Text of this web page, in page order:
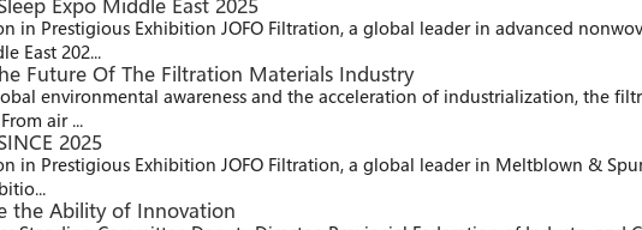
Expo Middle East 2025
in Prestigious Exhibition JOFO Filtration, a global leader in advanced
East 202...
Future Of The Filtration Materials Industry
environmental awareness and the acceleration of industrialization, the
air ...
2025
in Prestigious Exhibition JOFO Filtration, a global leader in Meltblown &
the Ability of Innovation